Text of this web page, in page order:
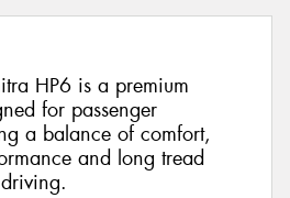
HP6 is a premium
for passenger
a balance of comfort,
and long tread